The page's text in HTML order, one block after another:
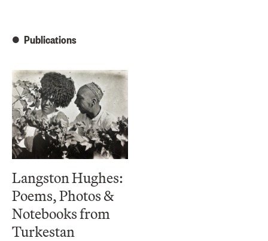
Publications
Langston Hughes:
Poems, Photos &
Notebooks from
Turkestan